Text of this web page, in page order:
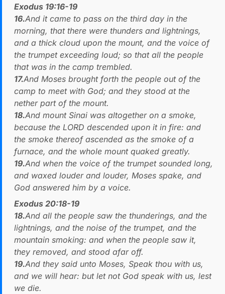
Exodus 19:16-19
16.And it came to pass on the third day in the
morning, that there were thunders and lightnings,
and a thick cloud upon the mount, and the voice of
the trumpet exceeding loud; so that all the people
that was in the camp trembled.
17.And Moses brought forth the people out of the
camp to meet with God; and they stood at the
nether part of the mount.
18.And mount Sinai was altogether on a smoke,
because the LORD descended upon it in fire: and
the smoke thereof ascended as the smoke of a
furnace, and the whole mount quaked greatly.
19.And when the voice of the trumpet sounded long,
and waxed louder and louder, Moses spake, and
God answered him by a voice.
Exodus 20:18-19
18.And all the people saw the thunderings, and the
lightnings, and the noise of the trumpet, and the
mountain smoking: and when the people saw it,
they removed, and stood afar off.
19.And they said unto Moses, Speak thou with us,
and we will hear: but let not God speak with us, lest
we die.